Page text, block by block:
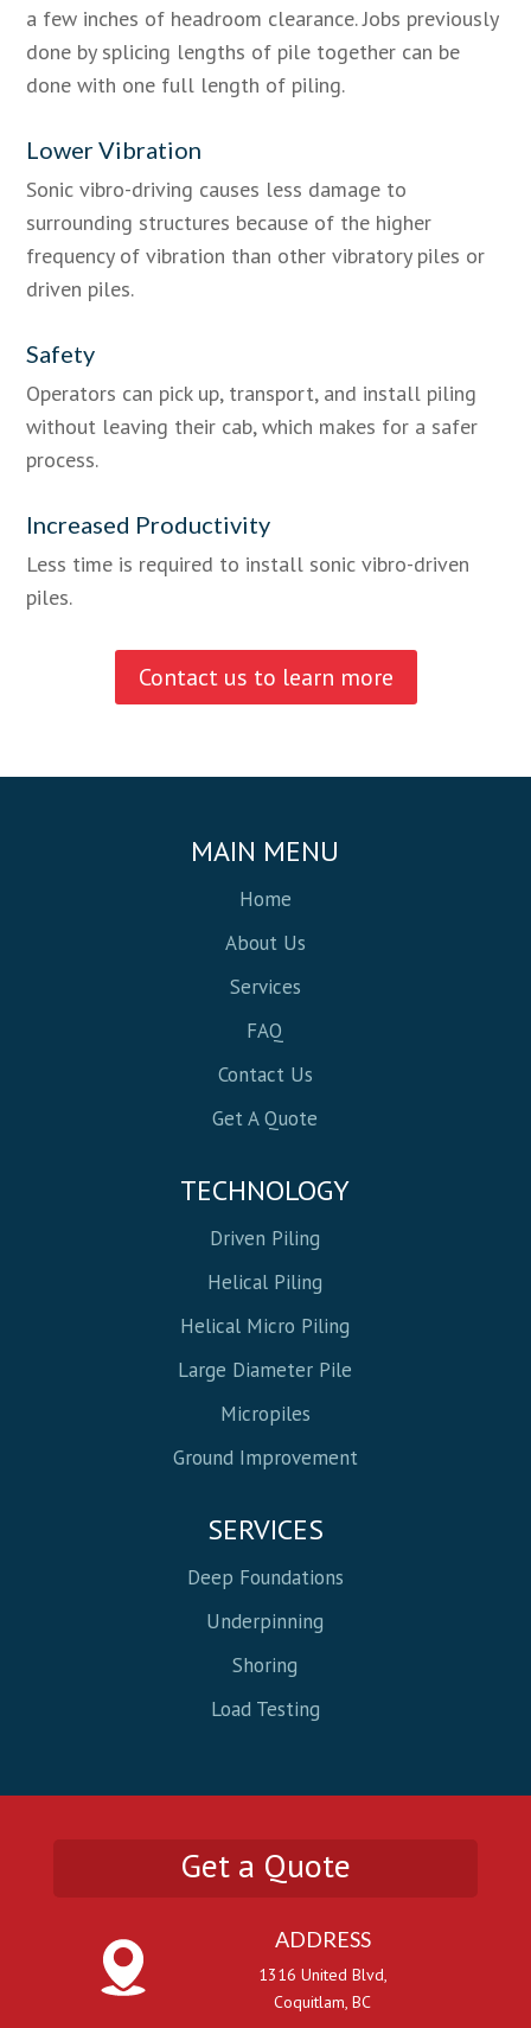
a few inches of headroom clearance. Jobs previously
done by splicing lengths of pile together can be
done with one full length of piling.
Lower Vibration
Sonic vibro-driving causes less damage to
surrounding structures because of the higher
frequency of vibration than other vibratory piles or
driven piles.
Safety
Operators can pick up, transport, and install piling
without leaving their cab, which makes for a safer
process.
Increased Productivity
Less time is required to install sonic vibro-driven
piles.
Contact us to learn more
MAIN MENU
Home
About Us
Services
FAQ
Contact Us
Get A Quote
TECHNOLOGY
Driven Piling
Helical Piling
Helical Micro Piling
Large Diameter Pile
Micropiles
Ground Improvement
SERVICES
Deep Foundations
Underpinning
Shoring
Load Testing
Get a Quote
ADDRESS
1316 United Blvd,
Coquitlam, BC